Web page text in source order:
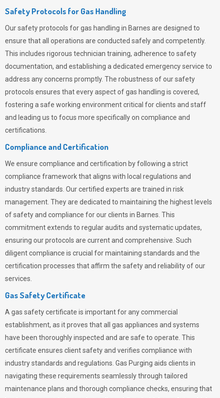
Safety Protocols for Gas Handling
Our safety protocols for gas handling in Barnes are designed to
ensure that all operations are conducted safely and competently.
This includes rigorous technician training, adherence to safety
documentation, and establishing a dedicated emergency service to
address any concerns promptly. The robustness of our safety
protocols ensures that every aspect of gas handling is covered,
fostering a safe working environment critical for clients and staff
and leading us to focus more specifically on compliance and
certifications.
Compliance and Certification
We ensure compliance and certification by following a strict
compliance framework that aligns with local regulations and
industry standards. Our certified experts are trained in risk
management. They are dedicated to maintaining the highest levels
of safety and compliance for our clients in Barnes. This
commitment extends to regular audits and systematic updates,
ensuring our protocols are current and comprehensive. Such
diligent compliance is crucial for maintaining standards and the
certification processes that affirm the safety and reliability of our
services.
Gas Safety Certificate
A gas safety certificate is important for any commercial
establishment, as it proves that all gas appliances and systems
have been thoroughly inspected and are safe to operate. This
certificate ensures client safety and verifies compliance with
industry standards and regulations. Gas Purging aids clients in
navigating these requirements seamlessly through tailored
maintenance plans and thorough compliance checks, ensuring that